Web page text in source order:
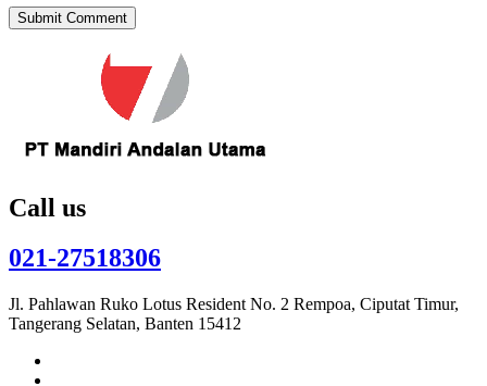
Call us
021-27518306
Jl. Pahlawan Ruko Lotus Resident No. 2 Rempoa, Ciputat Timur,
Tangerang Selatan, Banten 15412